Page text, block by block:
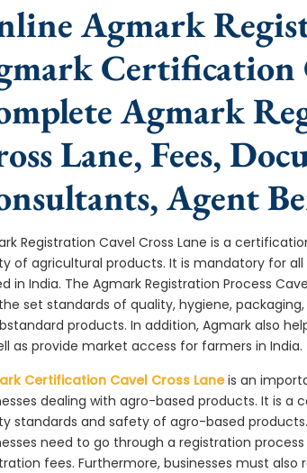
Agmark
Certification
Agmark
Lane, Fees,
Agent
Registration Cavel Cross Lane is a
of agricultural products. It is mandatory for
in India. The Agmark Registration Process
set standards of quality, hygiene,
products. In addition, Agmark also
as provide market access for farmers in India.
Certification Cavel Cross Laneis an
dealing with agro-based products. It is
standards and safety of agro-based
need to go through a registration
fees. Furthermore, businesses must